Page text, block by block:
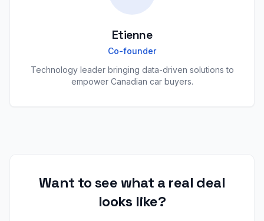
Etienne
Co-founder
Technology leader bringing data-driven solutions to
empower Canadian car buyers.
Want to see what a real deal
looks like?